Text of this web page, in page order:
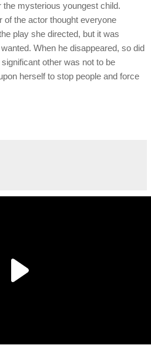
the mysterious youngest child.
of the actor thought everyone
play she directed, but it was
When he disappeared, so did
other was not to be
herself to stop people and force